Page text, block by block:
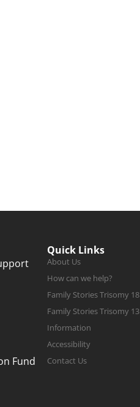
Fund
Quick Links
About Us
How can we help?
Family Stories Trisomy 18
Family Stories Trisomy 13
Information
Accessibility
Contact Us